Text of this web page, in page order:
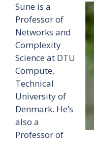
Sune is a
Professor of
Networks and
Complexity
Science at DTU
Compute,
Technical
University of
Denmark. He’s
also a
Professor of